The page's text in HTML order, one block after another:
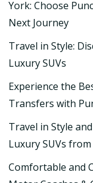
York: Choose
Next Journey
Travel in Style:
Luxury SUVs
Experience the
Transfers with
Travel in Style
Luxury SUVs
Comfortable and